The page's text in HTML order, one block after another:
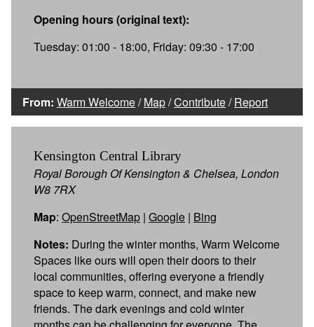
Opening hours (original text):
Tuesday: 01:00 - 18:00, Friday: 09:30 - 17:00
From: Warm Welcome/Map/Contribute/Report
Kensington Central Library
Royal Borough Of Kensington & Chelsea, London
W8 7RX
Map: OpenStreetMap | Google | Bing
Notes: During the winter months, Warm Welcome
Spaces like ours will open their doors to their
local communities, offering everyone a friendly
space to keep warm, connect, and make new
friends. The dark evenings and cold winter